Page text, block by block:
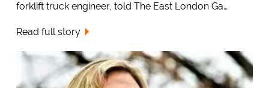
forklift truck engineer, told The East London Ga…
Read full story